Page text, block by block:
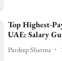
Top Highest-
UAE: Salary
Pardeep Sharma